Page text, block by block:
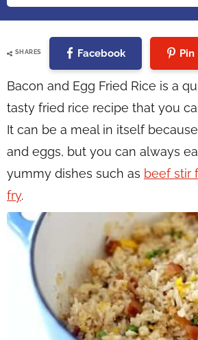
SHARES Facebook Pin
Bacon and Egg Fried Rice is a
tasty fried rice recipe that you
It can be a meal in itself
and eggs, but you can always
yummy dishes such as beef stir
fry.